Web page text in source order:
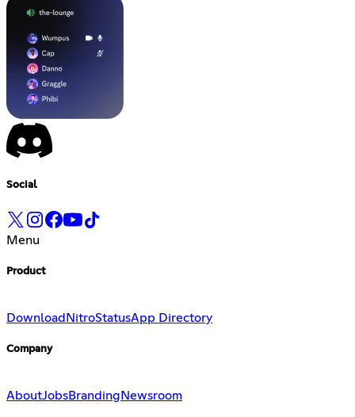
Social
Menu
Product
Download NitroStatusApp Directory
Company
AboutJobsBranding Newsroom